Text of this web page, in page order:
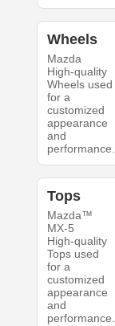
Wheels
Mazda
High-quality
Wheels used
for a
customized
appearance
and
performance.
Tops
Mazda™
MX-5
High-quality
Tops used
for a
customized
appearance
and
performance.